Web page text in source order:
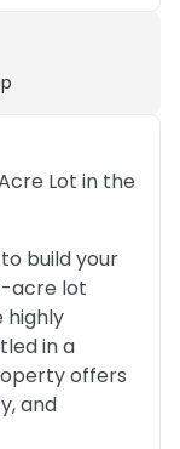
Lot in the
build your
acre lot
highly
in a
offers
and